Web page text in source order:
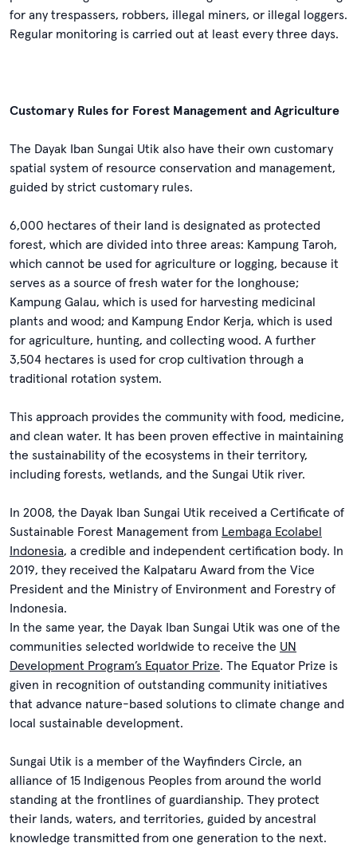
for any trespassers, robbers, illegal miners, or illegal loggers.
Regular monitoring is carried out at least every three days.
Customary Rules for Forest Management and Agriculture
The Dayak Iban Sungai Utik also have their own customary
spatial system of resource conservation and management,
guided by strict customary rules.
6,000 hectares of their land is designated as protected
forest, which are divided into three areas: Kampung Taroh,
which cannot be used for agriculture or logging, because it
serves as a source of fresh water for the longhouse;
Kampung Galau, which is used for harvesting medicinal
plants and wood; and Kampung Endor Kerja, which is used
for agriculture, hunting, and collecting wood. A further
3,504 hectares is used for crop cultivation through a
traditional rotation system.
This approach provides the community with food, medicine,
and clean water. It has been proven effective in maintaining
the sustainability of the ecosystems in their territory,
including forests, wetlands, and the Sungai Utik river.
In 2008, the Dayak Iban Sungai Utik received a Certificate of
Sustainable Forest Management from Lembaga Ecolabel
Indonesia, a credible and independent certification body. In
2019, they received the Kalpataru Award from the Vice
President and the Ministry of Environment and Forestry of
Indonesia.
In the same year, the Dayak Iban Sungai Utik was one of the
communities selected worldwide to receive the UN
Development Program’s Equator Prize. The Equator Prize is
given in recognition of outstanding community initiatives
that advance nature-based solutions to climate change and
local sustainable development.
Sungai Utik is a member of the Wayfinders Circle, an
alliance of 15 Indigenous Peoples from around the world
standing at the frontlines of guardianship. They protect
their lands, waters, and territories, guided by ancestral
knowledge transmitted from one generation to the next.